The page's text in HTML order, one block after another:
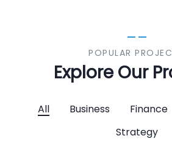
POPULAR
Explore Our
All Business Finance
Strategy